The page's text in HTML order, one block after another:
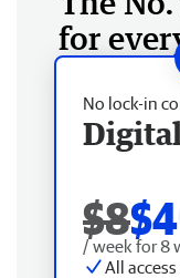
for
No lock-in
$8$4
/ week for 8
All